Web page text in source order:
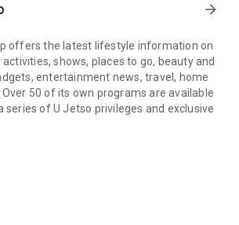
arrow_forward
offers the latest lifestyle information on
shows, places to go, beauty and
entertainment news, travel, home
50 of its own programs are available
series of U Jetso privileges and exclusive
Hub】
shop for gifts, discounts, rewards,
of 150 U Fun points for exciting